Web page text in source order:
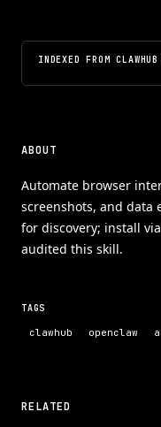
INDEXED FROM
ABOUT
Automate browser
screenshots, and data
for discovery; install
audited this skill.
TAGS
clawhub openclaw
RELATED